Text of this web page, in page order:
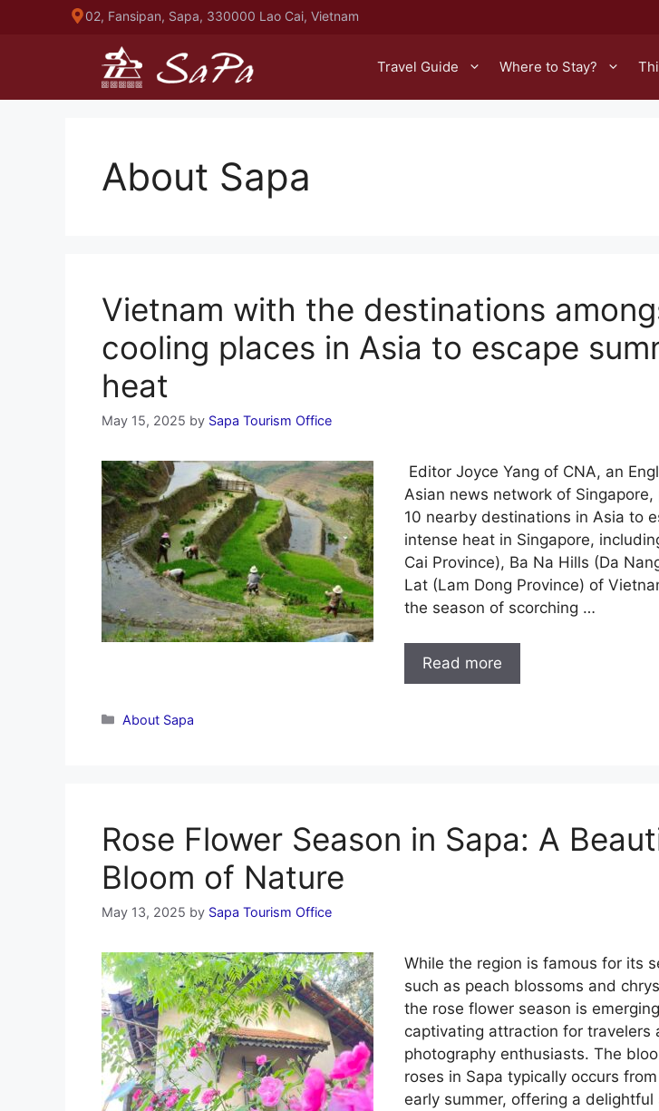
02, Fansipan, Sapa, 330000 Lao Cai, Vietnam
Travel Guide Where to Stay?
About Sapa
Vietnam with the destinations
cooling places in Asia to escape
heat
May 15, 2025 by Sapa Tourism Office
Editor Joyce Yang of CNA, an
Asian news network of
10 nearby destinations in Asia to
intense heat in Singapore,
Cai Province), Ba Na Hills (Da
Lat (Lam Dong Province) of
the season of scorching …
Read more
Categories
About Sapa
Rose Flower Season in Sapa: A
Bloom of Nature
May 13, 2025 by Sapa Tourism Office
While the region is famous for its
such as peach blossoms and
the rose flower season is
captivating attraction for travelers
photography enthusiasts. The
roses in Sapa typically occurs
early summer, offering a